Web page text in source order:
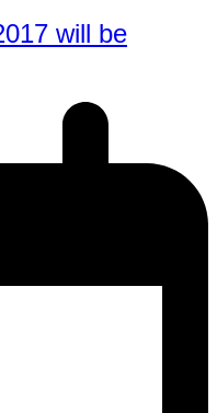
will be